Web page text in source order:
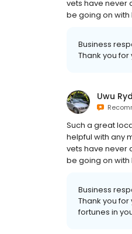
vets have never
be going on with
Business
Thank you
Uwu
Such a great
helpful with any
vets have never
be going on with
Business
Thank you
fortunes in